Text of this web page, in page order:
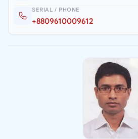
SERIAL / PHONE
+8809610009612